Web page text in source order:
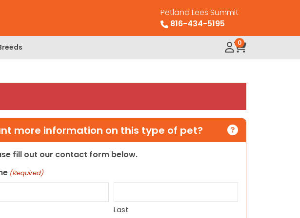
Petland Lees Summit
816-434-5195
0
more information on this type of pet?
fill out our contact form below.
(Required)
Last